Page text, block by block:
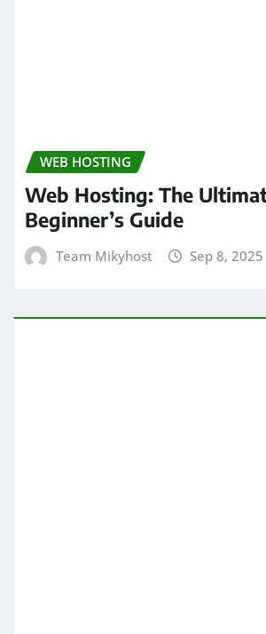
WEB HOSTING
Web Hosting: The
Beginner’s Guide
Team Mikyhost Sep 8, 2025